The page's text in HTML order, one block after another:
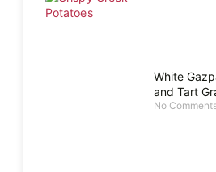
White
and Tart
No